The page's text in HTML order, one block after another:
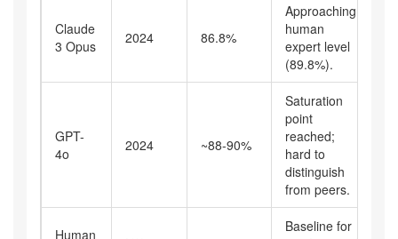
Claude
3 Opus
2024 86.8%
Approaching
human
expert level
(89.8%).
GPT-
4o
2024 ~88-90%
Saturation
point
reached;
hard to
distinguish
from peers.
Human
Baseline for